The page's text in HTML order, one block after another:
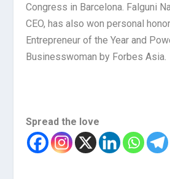
Congress in Barcelona. Falguni
CEO, has also won personal
Entrepreneur of the Year and
Businesswoman by Forbes Asia.
Spread the love